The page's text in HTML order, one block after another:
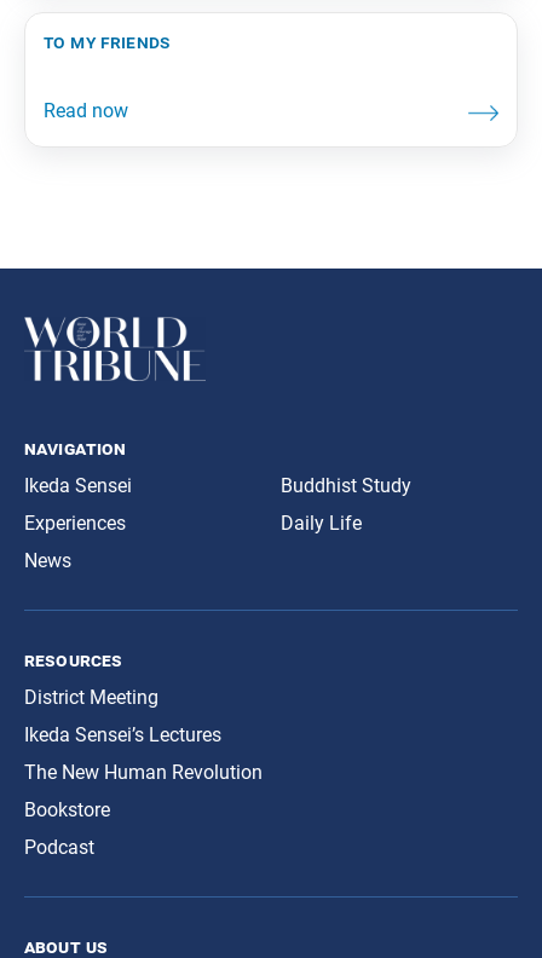
to my friends
navigation
Ikeda Sensei
Experiences
News
Buddhist Study
Daily Life
resources
District Meeting
Ikeda Sensei’s Lectures
The New Human Revolution
Bookstore
Podcast
about us